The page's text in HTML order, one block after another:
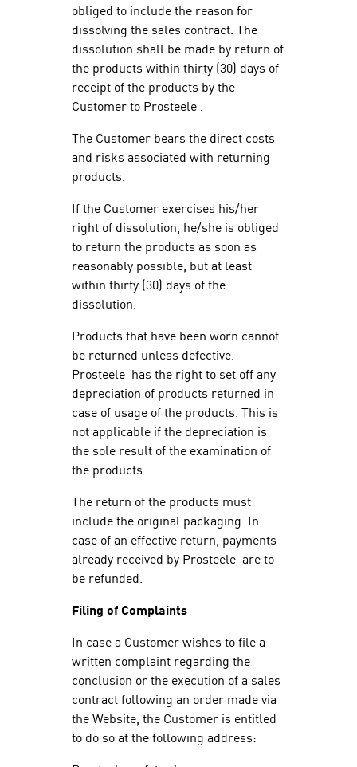
obliged to include the reason for
dissolving the sales contract. The
dissolution shall be made by return of
the products within thirty (30) days of
receipt of the products by the
Customer to Prosteele .
The Customer bears the direct costs
and risks associated with returning
products.
If the Customer exercises his/her
right of dissolution, he/she is obliged
to return the products as soon as
reasonably possible, but at least
within thirty (30) days of the
dissolution.
Products that have been worn cannot
be returned unless defective.
Prosteele has the right to set off any
depreciation of products returned in
case of usage of the products. This is
not applicable if the depreciation is
the sole result of the examination of
the products.
The return of the products must
include the original packaging. In
case of an effective return, payments
already received by Prosteele are to
be refunded.
Filing of Complaints
In case a Customer wishes to file a
written complaint regarding the
conclusion or the execution of a sales
contract following an order made via
the Website, the Customer is entitled
to do so at the following address: